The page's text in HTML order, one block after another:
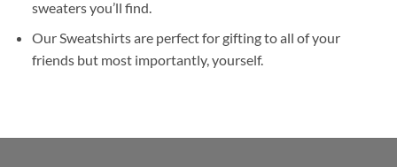
sweaters you’ll find.
Our Sweatshirts are perfect for gifting to all of your
friends but most importantly, yourself.